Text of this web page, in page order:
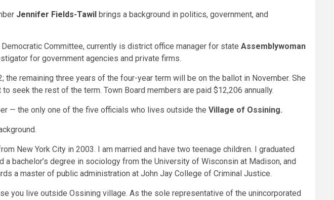
Jennifer Fields-Tawil brings a background in politics, government, and
Committee, currently is district office manager for state Assemblywoman
for government agencies and private firms.
the remaining three years of the four-year term will be on the ballot in November. She
seek the rest of the term. Town Board members are paid $12,206 annually.
— the only one of the five officials who lives outside the Village of Ossining.
New York City in 2003. I am married and have two teenage children. I graduated
a bachelor’s degree in sociology from the University of Wisconsin at Madison, and
a master of public administration at John Jay College of Criminal Justice.
you live outside Ossining village. As the sole representative of the unincorporated